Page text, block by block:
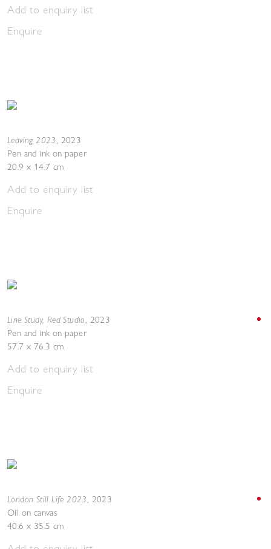
Add to enquiry list
Enquire
Leaving 2023, 2023
Pen and ink on paper
20.9 x 14.7 cm
Add to enquiry list
Enquire
Line Study, Red Studio, 2023
Pen and ink on paper
57.7 x 76.3 cm
Add to enquiry list
Enquire
London Still Life 2023, 2023
Oil on canvas
40.6 x 35.5 cm